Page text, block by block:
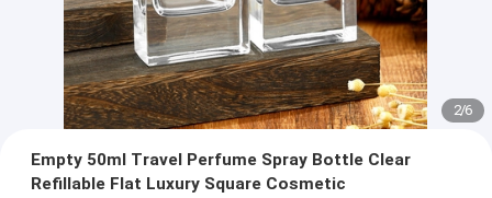
2/6
Empty 50ml Travel Perfume Spray Bottle Clear
Refillable Flat Luxury Square Cosmetic